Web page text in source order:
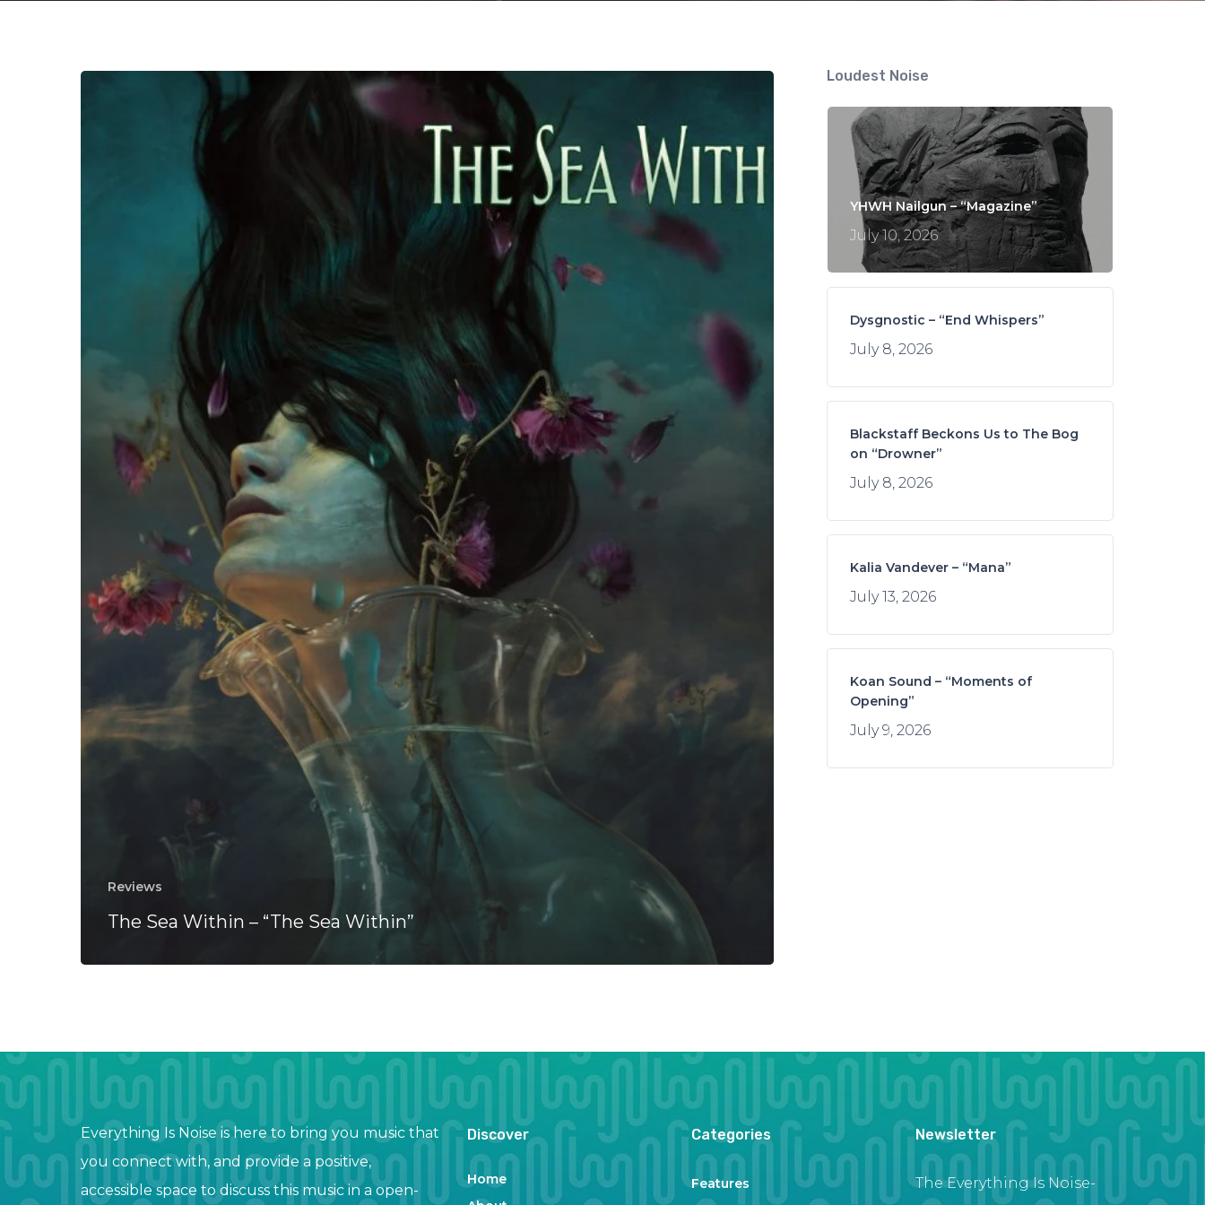
Reviews
The Sea Within – “The Sea Within”
Loudest Noise
YHWH Nailgun – “Magazine”
July 10, 2026
Dysgnostic – “End Whispers”
July 8, 2026
Blackstaff Beckons Us to The Bog
on “Drowner”
July 8, 2026
Kalia Vandever – “Mana”
July 13, 2026
Koan Sound – “Moments of
Opening”
July 9, 2026
Everything Is Noise is here to bring you music that
you connect with, and provide a positive,
accessible space to discuss this music in a open-
Discover
Home
Categories
Features
Newsletter
The Everything Is Noise-